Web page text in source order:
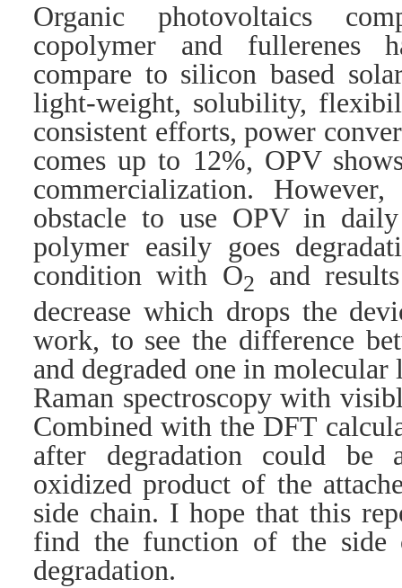
Organic photovoltaics
copolymer and fullerenes
compare to silicon based
light-weight, solubility,
consistent efforts, power
comes up to 12%, OPV
commercialization.
obstacle to use OPV in
polymer easily goes
condition with O2 and
decrease which drops the
work, to see the difference
and degraded one in
Raman spectroscopy with
Combined with the DFT
after degradation could be
oxidized product of the
side chain. I hope that this
find the function of the side
degradation.